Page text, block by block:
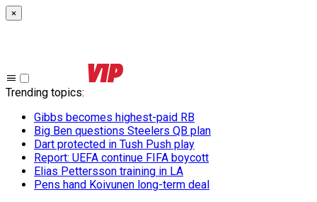
×
Trending topics:
Gibbs becomes highest-paid RB
Big Ben questions Steelers QB plan
Dart protected in Tush Push play
Report: UEFA continue FIFA boycott
Elias Pettersson training in LA
Pens hand Koivunen long-term deal